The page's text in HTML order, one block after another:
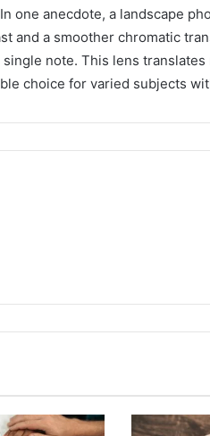
one anecdote, a landscape
and a smoother chromatic
note. This lens translates
choice for varied subjects